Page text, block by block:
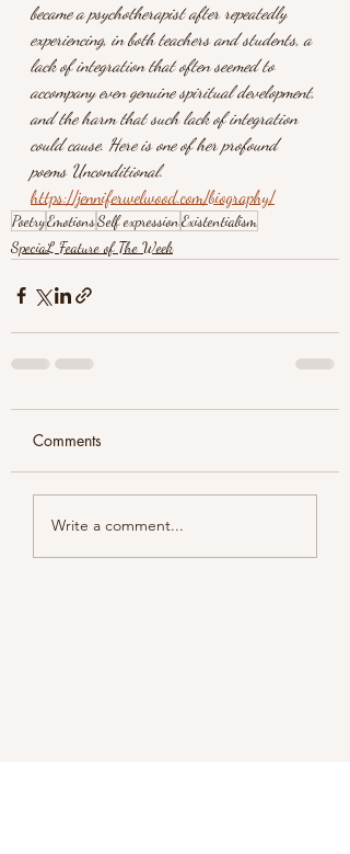
became a psychotherapist after repeatedly
experiencing, in both teachers and students, a
lack of integration that often seemed to
accompany even genuine spiritual development,
and the harm that such lack of integration
could cause. Here is one of her profound
poems Unconditional.
https://jenniferwelwood.com/biography/
PoetryEmotionsSelf expressionExistentialism
SpeciaL Feature of The Week
Comments
Write a comment...